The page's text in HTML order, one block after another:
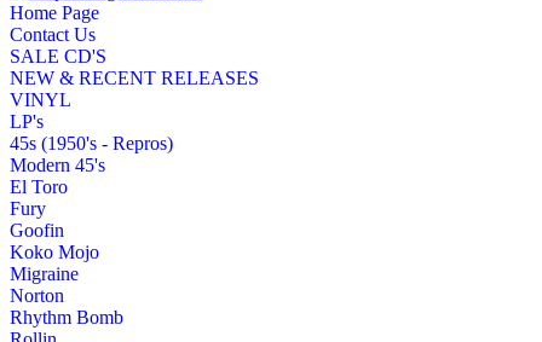
Home Page
Contact Us
SALE CD'S
NEW & RECENT RELEASES
VINYL
LP's
45s (1950's - Repros)
Modern 45's
El Toro
Fury
Goofin
Koko Mojo
Migraine
Norton
Rhythm Bomb